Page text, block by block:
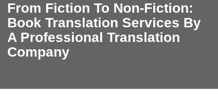
From Fiction To Non-Fiction:
Book Translation Services By
A Professional Translation
Company